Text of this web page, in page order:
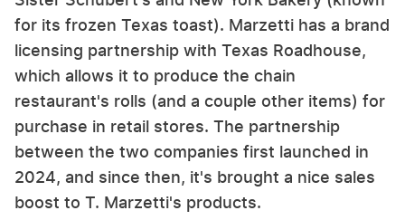
for its frozen Texas toast). Marzetti has a brand
licensing partnership with Texas Roadhouse,
which allows it to produce the chain
restaurant's rolls (and a couple other items) for
purchase in retail stores. The partnership
between the two companies first launched in
2024, and since then, it's brought a nice sales
boost to T. Marzetti's products.